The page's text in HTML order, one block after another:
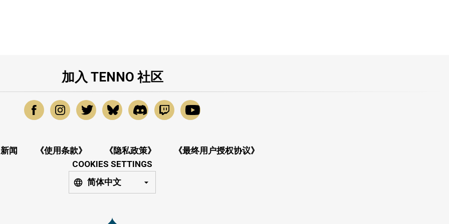
加入 TENNO 社区
新闻 《使用条款》 《隐私政策》
《最终用户授权协议》
COOKIES SETTINGS
简体中文